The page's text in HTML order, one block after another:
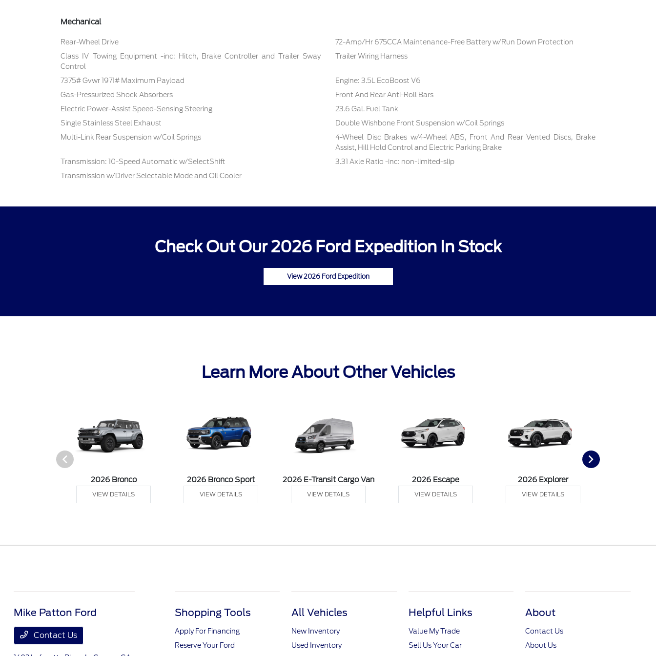
Mechanical
Rear-Wheel Drive
72-Amp/Hr 675CCA Maintenance-Free Battery w/Run Down Protection
Class IV Towing Equipment -inc: Hitch, Brake Controller and Trailer Sway
Control
Trailer Wiring Harness
7375# Gvwr 1971# Maximum Payload
Engine: 3.5L EcoBoost V6
Gas-Pressurized Shock Absorbers
Front And Rear Anti-Roll Bars
Electric Power-Assist Speed-Sensing Steering
23.6 Gal. Fuel Tank
Single Stainless Steel Exhaust
Double Wishbone Front Suspension w/Coil Springs
Multi-Link Rear Suspension w/Coil Springs
4-Wheel Disc Brakes w/4-Wheel ABS, Front And Rear Vented Discs, Brake
Assist, Hill Hold Control and Electric Parking Brake
Transmission: 10-Speed Automatic w/SelectShift
3.31 Axle Ratio -inc: non-limited-slip
Transmission w/Driver Selectable Mode and Oil Cooler
Check Out Our 2026 Ford Expedition In Stock
View 2026 Ford Expedition
Learn More About Other Vehicles
2026 Bronco
VIEW DETAILS
2026 Bronco Sport
VIEW DETAILS
2026 E-Transit Cargo Van
VIEW DETAILS
2026 Escape
VIEW DETAILS
2026 Explorer
VIEW DETAILS
Mike Patton Ford
Contact Us
Shopping Tools
Apply For Financing
Reserve Your Ford
All Vehicles
New Inventory
Used Inventory
Helpful Links
Value My Trade
Sell Us Your Car
About
Contact Us
About Us